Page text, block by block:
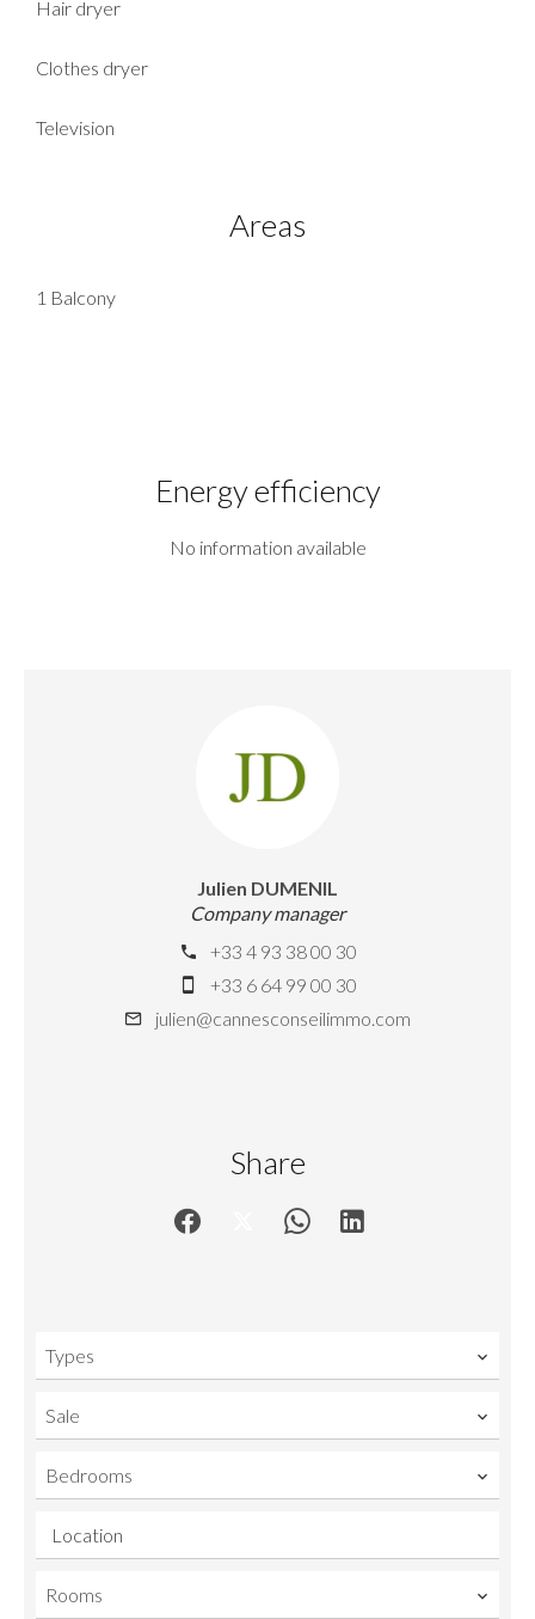
Hair dryer
Clothes dryer
Television
Areas
1 Balcony
Energy efficiency
No information available
Julien DUMENIL
Company manager
+33 4 93 38 00 30
+33 6 64 99 00 30
julien@cannesconseilimmo.com
Share
Types
Sale
Bedrooms
Location
Rooms